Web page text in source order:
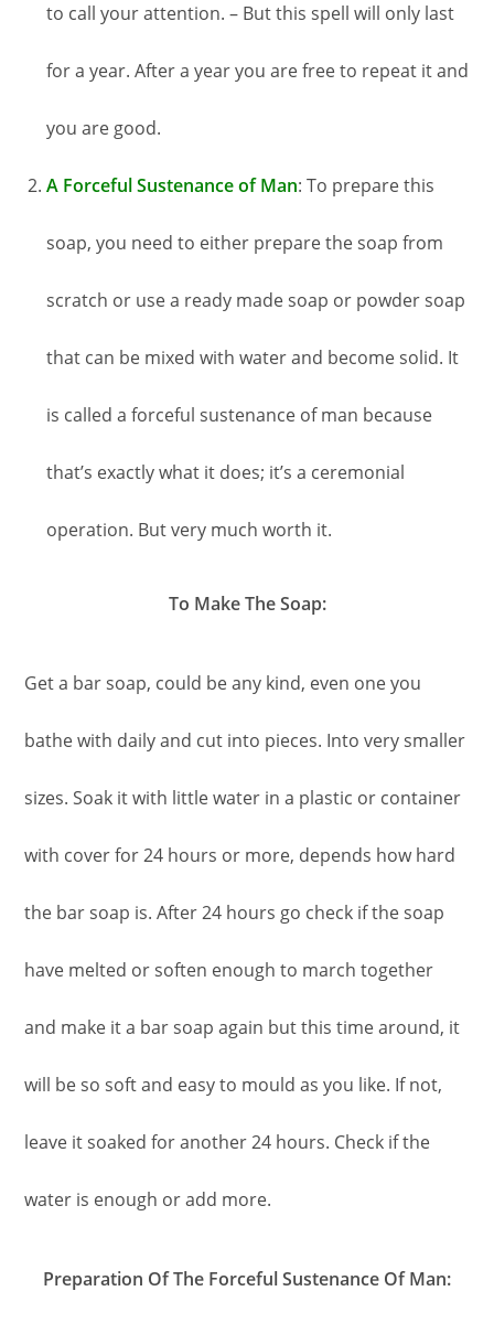
to call your attention. – But this spell will only last
for a year. After a year you are free to repeat it and
you are good.
A Forceful Sustenance of Man: To prepare this
soap, you need to either prepare the soap from
scratch or use a ready made soap or powder soap
that can be mixed with water and become solid. It
is called a forceful sustenance of man because
that’s exactly what it does; it’s a ceremonial
operation. But very much worth it.
To Make The Soap:
Get a bar soap, could be any kind, even one you
bathe with daily and cut into pieces. Into very smaller
sizes. Soak it with little water in a plastic or container
with cover for 24 hours or more, depends how hard
the bar soap is. After 24 hours go check if the soap
have melted or soften enough to march together
and make it a bar soap again but this time around, it
will be so soft and easy to mould as you like. If not,
leave it soaked for another 24 hours. Check if the
water is enough or add more.
Preparation Of The Forceful Sustenance Of Man: